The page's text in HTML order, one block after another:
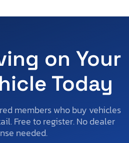
on Your
Today
members who buy vehicles
Free to register. No dealer
needed.